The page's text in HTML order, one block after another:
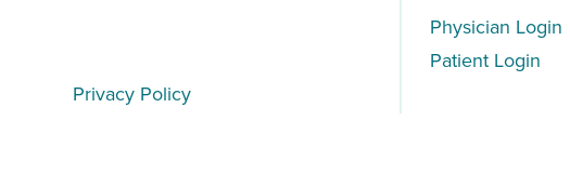
Privacy Policy
Physician Login
Patient Login